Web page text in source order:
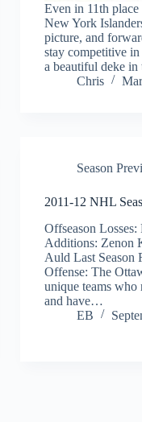
Even in 11th
New York
picture, and
stay competitive
a beautiful deke
Chris
Season
2011-12 NHL
Offseason Losses:
Additions: Zenon
Auld Last Season
Offense: The
unique teams who
and have…
EB